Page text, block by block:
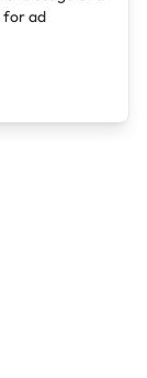
for ad